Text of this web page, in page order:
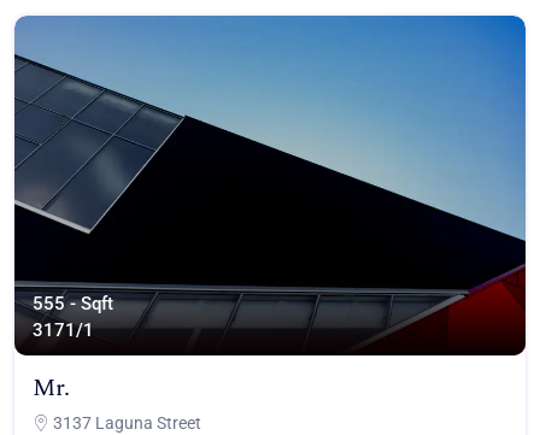
555 - Sqft
3171/1
Mr.
3137 Laguna Street